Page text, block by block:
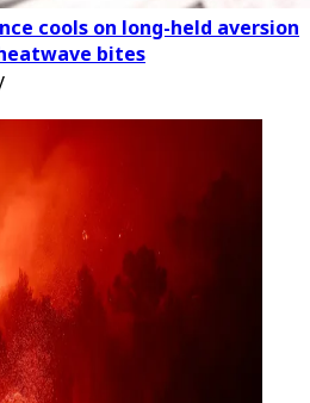
cools on long-held aversion
bites